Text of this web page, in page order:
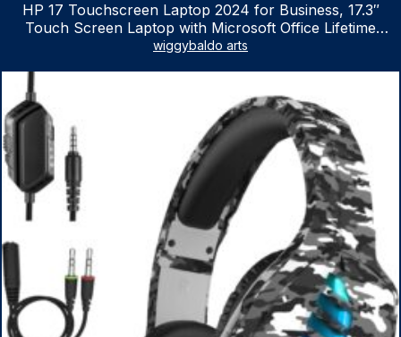
HP 17 Touchscreen Laptop 2024 for Business, 17.3″
Touch Screen Laptop with Microsoft Office Lifetime
License, AMD Ryzen 5 7530U Up to 4.5GHz, 16GB RAM,
wiggybaldo arts